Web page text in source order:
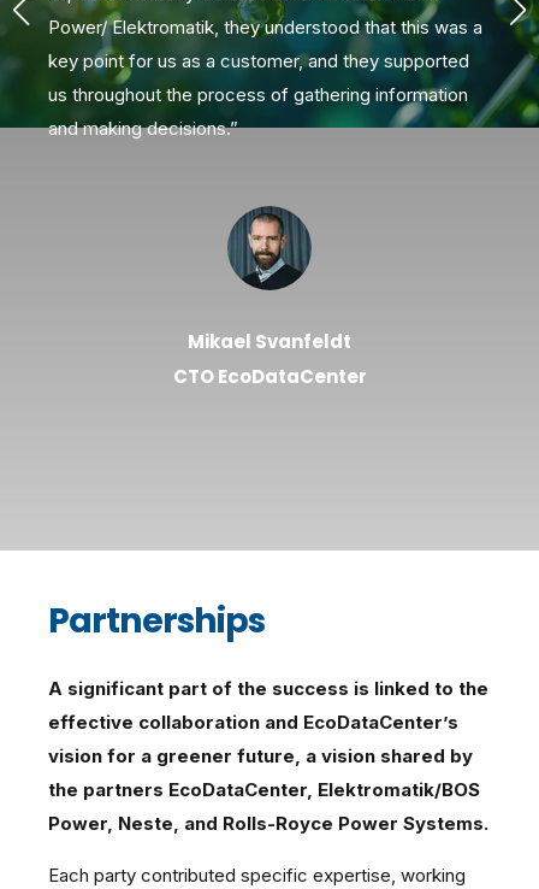
Power/ Elektromatik, they understood that this was a
key point for us as a customer, and they supported
us throughout the process of gathering information
and making decisions.”
Mikael Svanfeldt
CTO EcoDataCenter
Partnerships
A significant part of the success is linked to the
effective collaboration and EcoDataCenter’s
vision for a greener future, a vision shared by
the partners EcoDataCenter, Elektromatik/BOS
Power, Neste, and Rolls-Royce Power Systems.
Each party contributed specific expertise, working